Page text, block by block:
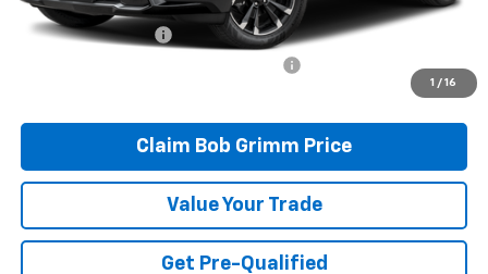
1 / 16
Bob Grimm Price
$30,796
Documentation Fee
$31,208
Claim Bob Grimm Price
Value Your Trade
Get Pre-Qualified